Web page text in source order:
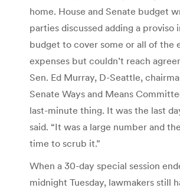
home. House and Senate budget
parties discussed adding a proviso
budget to cover some or all of the
expenses but couldn’t reach
Sen. Ed Murray, D-Seattle,
Senate Ways and Means
last-minute thing. It was the last
said. “It was a large number and
time to scrub it.”
When a 30-day special session
midnight Tuesday, lawmakers still